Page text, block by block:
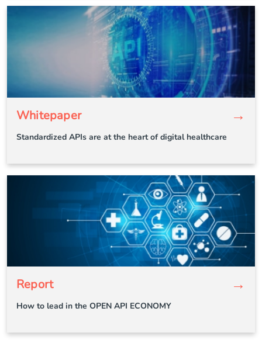
Whitepaper →
Standardized APIs are at the heart of digital healthcare
Report →
How to lead in the OPEN API ECONOMY